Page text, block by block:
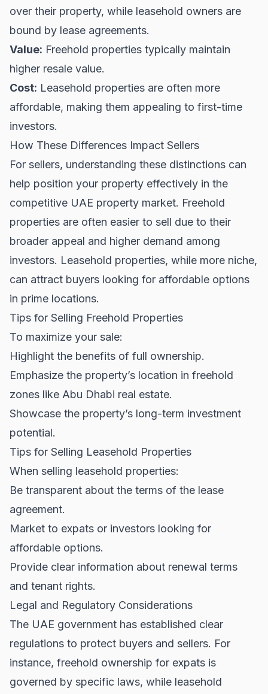
over their property, while leasehold owners are
bound by lease agreements.
Value: Freehold properties typically maintain
higher resale value.
Cost: Leasehold properties are often more
affordable, making them appealing to first-time
investors.
How These Differences Impact Sellers
For sellers, understanding these distinctions can
help position your property effectively in the
competitive UAE property market. Freehold
properties are often easier to sell due to their
broader appeal and higher demand among
investors. Leasehold properties, while more niche,
can attract buyers looking for affordable options
in prime locations.
Tips for Selling Freehold Properties
To maximize your sale:
Highlight the benefits of full ownership.
Emphasize the property’s location in freehold
zones like Abu Dhabi real estate.
Showcase the property’s long-term investment
potential.
Tips for Selling Leasehold Properties
When selling leasehold properties:
Be transparent about the terms of the lease
agreement.
Market to expats or investors looking for
affordable options.
Provide clear information about renewal terms
and tenant rights.
Legal and Regulatory Considerations
The UAE government has established clear
regulations to protect buyers and sellers. For
instance, freehold ownership for expats is
governed by specific laws, while leasehold